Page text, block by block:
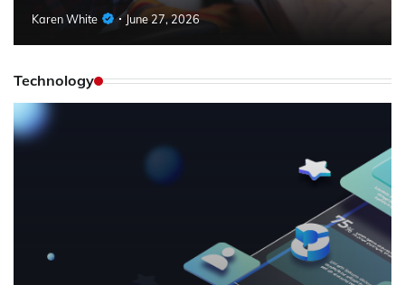
Karen White June 27, 2026
Technology